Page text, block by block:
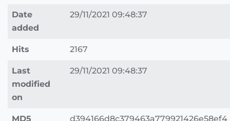
Date
added
29/11/2021 09:48:37
Hits 2167
Last
modified
on
29/11/2021 09:48:37
MD5
d394166d8c379463a779921426e58ef4